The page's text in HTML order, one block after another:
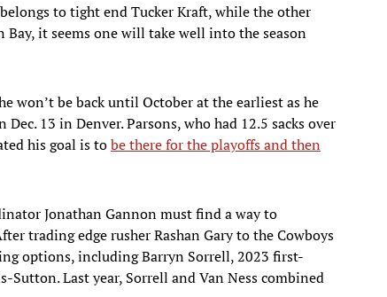
to tight end Tucker Kraft, while the other
it seems one will take well into the season
won’t be back until October at the earliest as he
13 in Denver. Parsons, who had 12.5 sacks over
his goal is tobe there for the playoffs and then
Jonathan Gannon must find a way to
trading edge rusher Rashan Gary to the Cowboys
options, including Barryn Sorrell, 2023 first-
Sutton. Last year, Sorrell and Van Ness combined